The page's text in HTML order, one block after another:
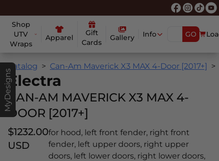
Shop
UTV
Wraps
Apparel
Gift
Cards
Gallery Info GO
MyDesigns
Catalog Can-Am Maverick X3 MAX 4-Door [2017+]
Electra
CAN-AM MAVERICK X3 MAX 4-
DOOR [2017+]
$1232.00
USD
for hood, left front fender, right front
fender, left upper doors, right upper
doors, left lower doors, right lower doors,